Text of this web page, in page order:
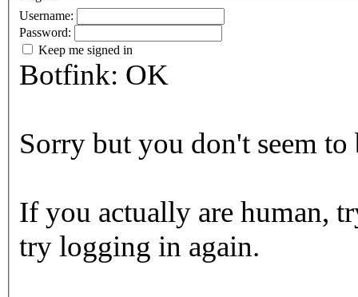
Username:
Password:
Keep me signed in
Botfink: OK
Sorry but you don't seem to
If you actually are human,
try logging in again.